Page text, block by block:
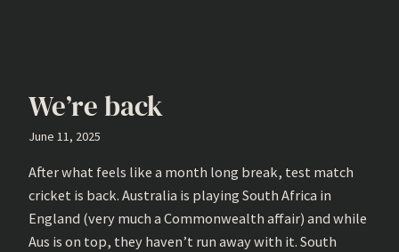
We’re back
June 11, 2025
After what feels like a month long break, test match
cricket is back. Australia is playing South Africa in
England (very much a Commonwealth affair) and while
Aus is on top, they haven’t run away with it. South